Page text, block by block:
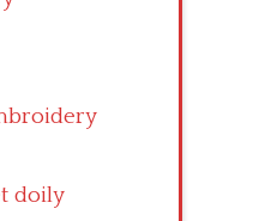
doily